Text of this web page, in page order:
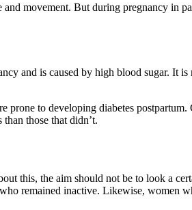
movement. But during pregnancy in
and is caused by high blood sugar. It
prone to developing diabetes
those that didn’t.
this, the aim should not be to look a
remained inactive. Likewise, women